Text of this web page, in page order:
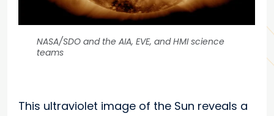
NASA/SDO and the AIA, EVE, and HMI science
teams
This ultraviolet image of the Sun reveals a